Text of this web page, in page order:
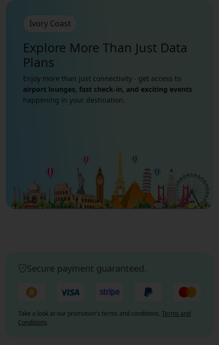
Ivory Coast
Explore More Than Just Data
Plans
Enjoy more than just connectivity - get access to
airport lounges, fast check-in, and exciting events
happening in your destination.
Secure payment guaranteed.
Take a look at our promotion's terms and conditions. Terms and
Conditions.